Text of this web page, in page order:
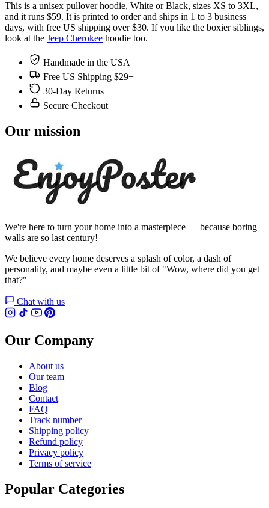
This is a unisex pullover hoodie, White or Black, sizes XS to 3XL,
and it runs $59. It is printed to order and ships in 1 to 3 business
days, with free US shipping over $30. If you like the boxier siblings,
look at the Jeep Cherokee hoodie too.
Handmade in the USA
Free US Shipping $29+
30-Day Returns
Secure Checkout
Our mission
We're here to turn your home into a masterpiece — because boring
walls are so last century!
We believe every home deserves a splash of color, a dash of
personality, and maybe even a little bit of "Wow, where did you get
that?"
Chat with us
Our Company
About us
Our team
Blog
Contact
FAQ
Track number
Shipping policy
Refund policy
Privacy policy
Terms of service
Popular Categories